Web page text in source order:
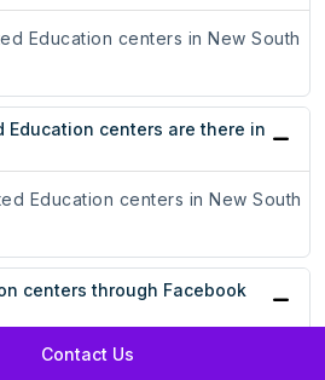
Contact Us
Education centers in New South
Education centers are there in
Education centers in New South
centers through Facebook
on Education centers, you can